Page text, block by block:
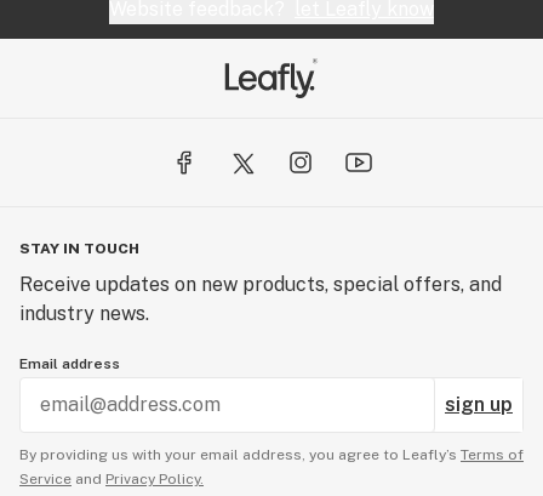
STAY IN TOUCH
Receive updates on new products, special offers, and
industry news.
Email address
sign up
By providing us with your email address, you agree to Leafly’s Terms of
Service and Privacy Policy.